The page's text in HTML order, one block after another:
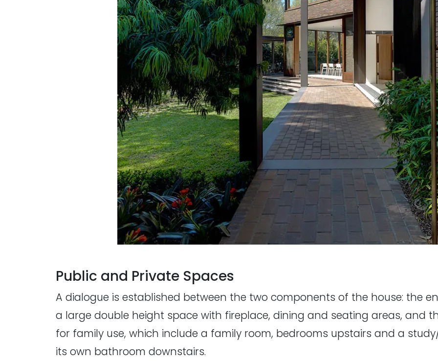
Public and Private Spaces
A dialogue is established between the two components of the house: the
a large double height space with fireplace, dining and seating areas, and
for family use, which include a family room, bedrooms upstairs and a
its own bathroom downstairs.